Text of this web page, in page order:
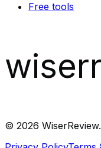
Free tools
© 2026